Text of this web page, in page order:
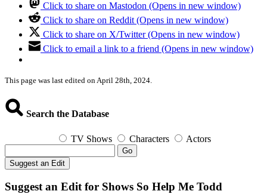
Click to share on Mastodon (Opens in new window)
Click to share on Reddit (Opens in new window)
Click to share on X/Twitter (Opens in new window)
Click to email a link to a friend (Opens in new window)
This page was last edited on April 28th, 2024.
Search the Database
TV Shows Characters Actors
Go
Suggest an Edit
Suggest an Edit for Shows So Help Me Todd